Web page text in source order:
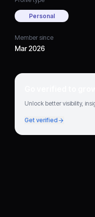
Personal
Member since
Mar 2026
Go verified to
Unlock better visibility,
Get verified